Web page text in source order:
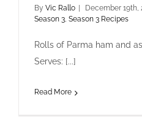
By Vic Rallo December 19th,
Season 3, Season 3 Recipes
Rolls of Parma ham and
Serves: [...]
Read More